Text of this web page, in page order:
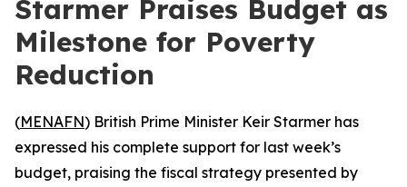
Starmer Praises Budget as
Milestone for Poverty
Reduction
(MENAFN) British Prime Minister Keir Starmer has
expressed his complete support for last week’s
budget, praising the fiscal strategy presented by